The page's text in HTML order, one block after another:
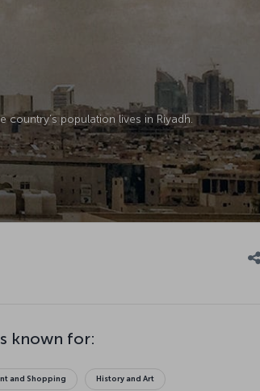
country’s population lives in Riyadh.
known for:
and Shopping History and Art